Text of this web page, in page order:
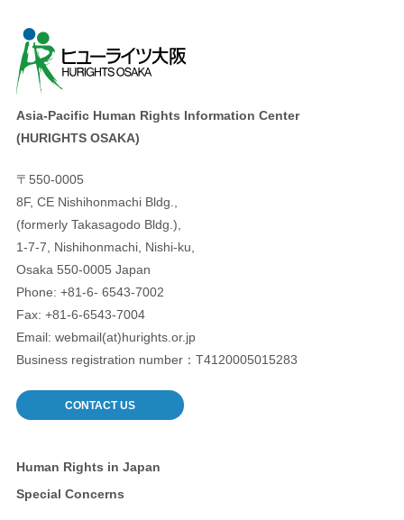
Asia-Pacific Human Rights Information Center
(HURIGHTS OSAKA)
〒550-0005
8F, CE Nishihonmachi Bldg.,
(formerly Takasagodo Bldg.),
1-7-7, Nishihonmachi, Nishi-ku,
Osaka 550-0005 Japan
Phone: +81-6- 6543-7002
Fax: +81-6-6543-7004
Email: webmail(at)hurights.or.jp
Business registration number：T4120005015283
CONTACT US
Human Rights in Japan
Special Concerns